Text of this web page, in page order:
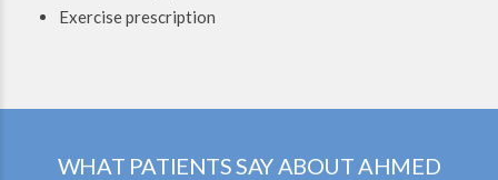
Exercise prescription
WHAT PATIENTS SAY ABOUT AHMED